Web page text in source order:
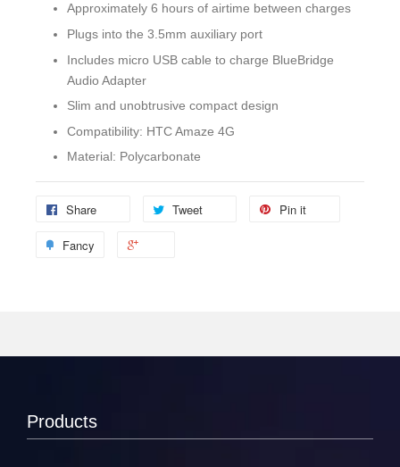
Approximately 6 hours of airtime between charges
Plugs into the 3.5mm auxiliary port
Includes micro USB cable to charge BlueBridge
Audio Adapter
Slim and unobtrusive compact design
Compatibility: HTC Amaze 4G
Material: Polycarbonate
Share Tweet Pin it
Fancy
Products